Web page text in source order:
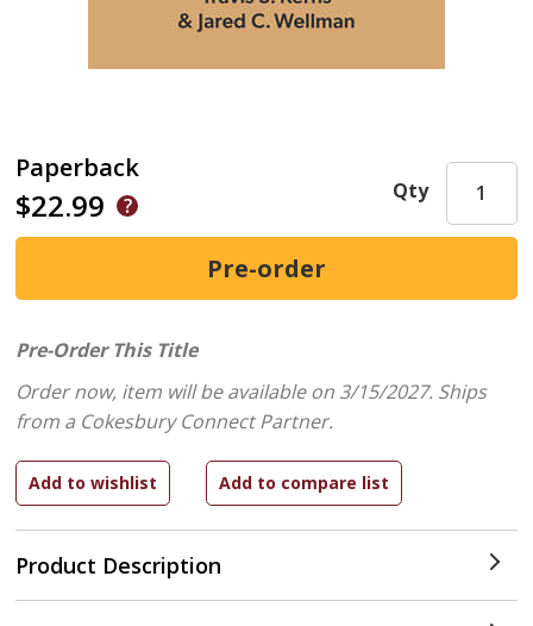
Paperback
$22.99
Product Description
Qty
Pre-Order This Title
Order now, item will be available on 3/15/2027. Ships
from a Cokesbury Connect Partner.